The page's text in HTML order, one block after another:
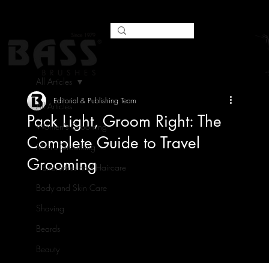
All Articles
Women's Grooming
Men's Grooming
Hairbrushes and Haircare
Body and Skin Care
Shaving
Beards
Beauty
All Articles
Pack Light, Groom Right: The
Complete Guide to Travel
Grooming
Editorial & Publishing Team